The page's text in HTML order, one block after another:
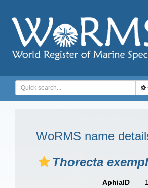
WoRMS name
Thorecta
AphiaID